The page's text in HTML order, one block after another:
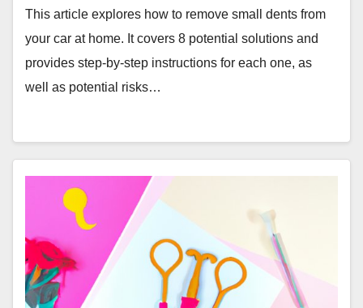
This article explores how to remove small dents from
your car at home. It covers 8 potential solutions and
provides step-by-step instructions for each one, as
well as potential risks…